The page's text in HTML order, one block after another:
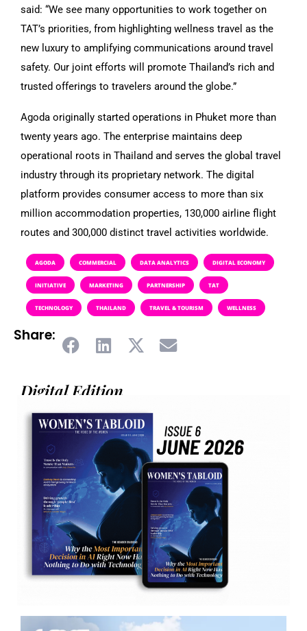
said: “We see many opportunities to work together on
TAT’s priorities, from highlighting wellness travel as the
new luxury to amplifying communications around travel
safety. Our joint efforts will promote Thailand’s rich and
trusted offerings to travelers around the globe.”
Agoda originally started operations in Phuket more than
twenty years ago. The enterprise maintains deep
operational roots in Thailand and serves the global travel
industry through its proprietary network. The digital
platform provides consumer access to more than six
million accommodation properties, 130,000 airline flight
routes and 300,000 distinct travel activities worldwide.
AGODA COMMERCIAL DATA ANALYTICS DIGITAL ECONOMY
INITIATIVE MARKETING PARTNERSHIP TAT
TECHNOLOGY THAILAND TRAVEL & TOURISM WELLNESS
Share:
Digital Edition